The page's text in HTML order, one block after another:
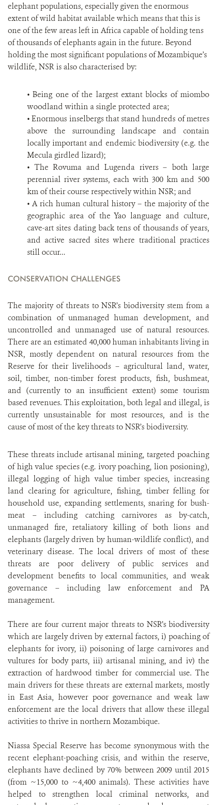
elephant populations, especially given the enormous
extent of wild habitat available which means that this is
one of the few areas left in Africa capable of holding tens
of thousands of elephants again in the future. Beyond
holding the most significant populations of Mozambique’s
wildlife, NSR is also characterised by:
• Being one of the largest extant blocks of miombo
woodland within a single protected area;
• Enormous inselbergs that stand hundreds of metres
above the surrounding landscape and contain
locally important and endemic biodiversity (e.g. the
Mecula girdled lizard);
• The Rovuma and Lugenda rivers – both large
perennial river systems, each with 300 km and 500
km of their course respectively within NSR; and
• A rich human cultural history – the majority of the
geographic area of the Yao language and culture,
cave-art sites dating back tens of thousands of years,
and active sacred sites where traditional practices
still occur...
CONSERVATION CHALLENGES
The majority of threats to NSR’s biodiversity stem from a
combination of unmanaged human development, and
uncontrolled and unmanaged use of natural resources.
There are an estimated 40,000 human inhabitants living in
NSR, mostly dependent on natural resources from the
Reserve for their livelihoods – agricultural land, water,
soil, timber, non-timber forest products, fish, bushmeat,
and (currently to an insufficient extent) some tourism
based revenues. This exploitation, both legal and illegal, is
currently unsustainable for most resources, and is the
cause of most of the key threats to NSR’s biodiversity.
These threats include artisanal mining, targeted poaching
of high value species (e.g. ivory poaching, lion posioning),
illegal logging of high value timber species, increasing
land clearing for agriculture, fishing, timber felling for
household use, expanding settlements, snaring for bush-
meat – including catching carnivores as by-catch,
unmanaged fire, retaliatory killing of both lions and
elephants (largely driven by human-wildlife conflict), and
veterinary disease. The local drivers of most of these
threats are poor delivery of public services and
development benefits to local communities, and weak
governance – including law enforcement and PA
management.
There are four current major threats to NSR’s biodiversity
which are largely driven by external factors, i) poaching of
elephants for ivory, ii) poisoning of large carnivores and
vultures for body parts, iii) artisanal mining, and iv) the
extraction of hardwood timber for commercial use. The
main drivers for these threats are external markets, mostly
in East Asia, however poor governance and weak law
enforcement are the local drivers that allow these illegal
activities to thrive in northern Mozambique.
Niassa Special Reserve has become synonymous with the
recent elephant-poaching crisis, and within the reserve,
elephants have declined by 70% between 2009 until 2015
(from ~15,000 to ~4,400 animals). These activities have
helped to strengthen local criminal networks, and